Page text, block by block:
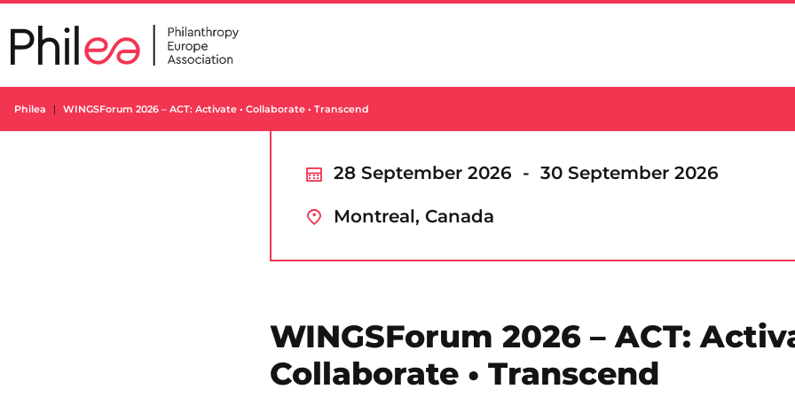
to
content
Philea WINGSForum 2026 – ACT: Activate • Collaborate • Transcend
28 September 2026 - 30 September 2026
Montreal, Canada
WINGSForum 2026 – ACT:
Collaborate • Transcend